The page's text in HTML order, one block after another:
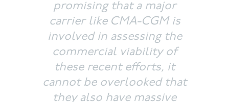
promising that a major
carrier like CMA-CGM is
involved in assessing the
commercial viability of
these recent efforts, it
cannot be overlooked that
they also have massive